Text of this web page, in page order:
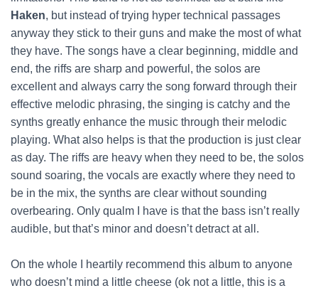
Haken, but instead of trying hyper technical passages
anyway they stick to their guns and make the most of what
they have. The songs have a clear beginning, middle and
end, the riffs are sharp and powerful, the solos are
excellent and always carry the song forward through their
effective melodic phrasing, the singing is catchy and the
synths greatly enhance the music through their melodic
playing. What also helps is that the production is just clear
as day. The riffs are heavy when they need to be, the solos
sound soaring, the vocals are exactly where they need to
be in the mix, the synths are clear without sounding
overbearing. Only qualm I have is that the bass isn’t really
audible, but that’s minor and doesn’t detract at all.
On the whole I heartily recommend this album to anyone
who doesn’t mind a little cheese (ok not a little, this is a